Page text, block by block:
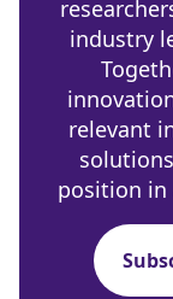
industry
relevant
position in